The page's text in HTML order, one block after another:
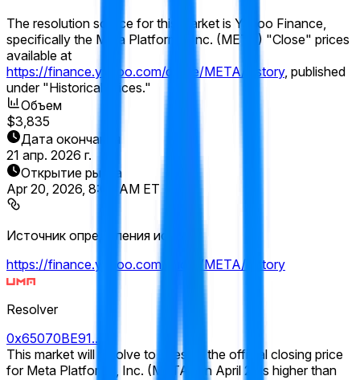
The resolution source for this market is Yahoo Finance,
specifically the Meta Platforms, Inc. (META) "Close" prices
available at
https://finance.yahoo.com/quote/META/history, published
under "Historical Prices."
Объем
$3,835
Дата окончания
21 апр. 2026 г.
Открытие рынка
Apr 20, 2026, 8:00 AM ET
Источник определения исхода
https://finance.yahoo.com/quote/META/history
Resolver
0x65070BE91...
This market will resolve to "Yes" if the official closing price
for Meta Platforms, Inc. (META) on April 21 is higher than